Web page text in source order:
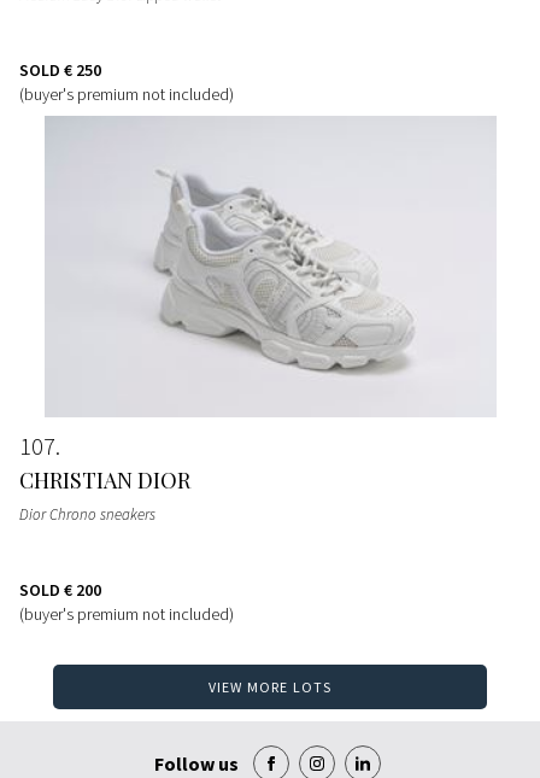
SOLD € 250
(buyer's premium not included)
107
CHRISTIAN DIOR
Dior Chrono sneakers
SOLD € 200
(buyer's premium not included)
VIEW MORE LOTS
Follow us